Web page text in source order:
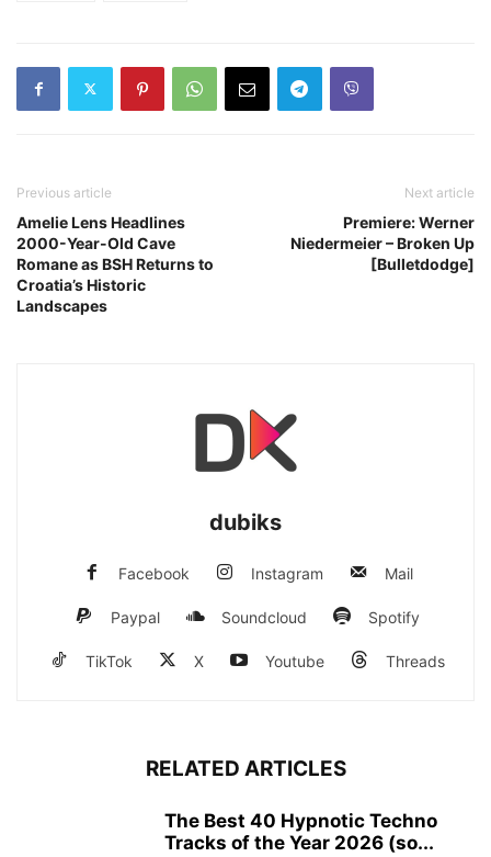
Previous article
Amelie Lens Headlines
2000-Year-Old Cave
Romane as BSH Returns to
Croatia’s Historic
Landscapes
Next article
Premiere: Werner
Niedermeier – Broken Up
[Bulletdodge]
dubiks
Facebook Instagram Mail
Paypal Soundcloud Spotify
TikTok X Youtube Threads
RELATED ARTICLES
The Best 40 Hypnotic Techno
Tracks of the Year 2026 (so...